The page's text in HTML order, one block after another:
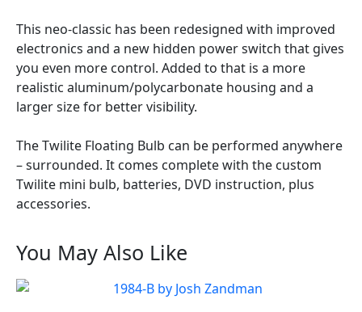
This neo-classic has been redesigned with improved
electronics and a new hidden power switch that gives
you even more control. Added to that is a more
realistic aluminum/polycarbonate housing and a
larger size for better visibility.
The Twilite Floating Bulb can be performed anywhere
– surrounded. It comes complete with the custom
Twilite mini bulb, batteries, DVD instruction, plus
accessories.
You May Also Like